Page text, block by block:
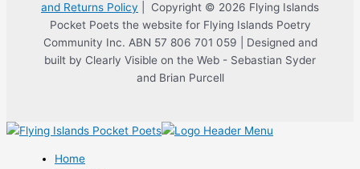
and Returns Policy | Copyright © 2026 Flying Islands
Pocket Poets the website for Flying Islands Poetry
Community Inc. ABN 57 806 701 059 | Designed and
built by Clearly Visible on the Web - Sebastian Syder
and Brian Purcell
Home